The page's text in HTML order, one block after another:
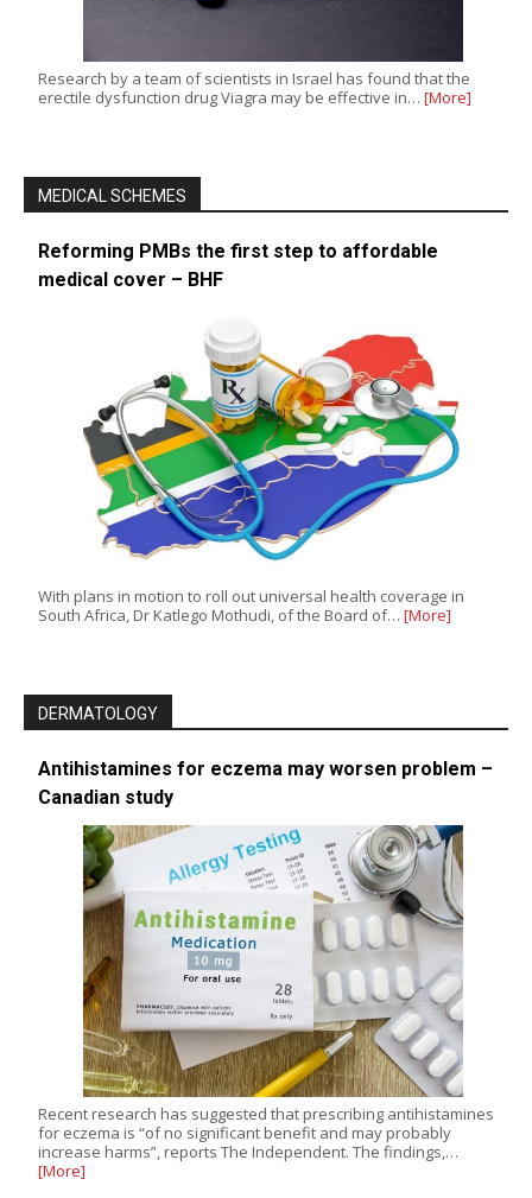
Research by a team of scientists in Israel has found that the
erectile dysfunction drug Viagra may be effective in… [More]
MEDICAL SCHEMES
Reforming PMBs the first step to affordable
medical cover – BHF
With plans in motion to roll out universal health coverage in
South Africa, Dr Katlego Mothudi, of the Board of… [More]
DERMATOLOGY
Antihistamines for eczema may worsen problem –
Canadian study
Recent research has suggested that prescribing antihistamines
for eczema is “of no significant benefit and may probably
increase harms”, reports The Independent. The findings,…
[More]